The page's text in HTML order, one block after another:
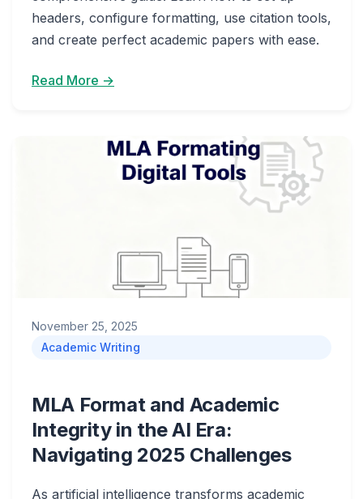
headers, configure formatting, use citation tools,
and create perfect academic papers with ease.
Read More →
November 25, 2025
Academic Writing
MLA Format and Academic
Integrity in the AI Era:
Navigating 2025 Challenges
As artificial intelligence transforms academic